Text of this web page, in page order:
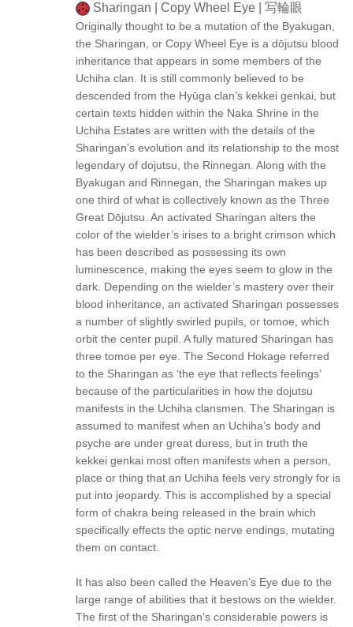
Sharingan | Copy Wheel Eye | 写輪眼
Originally thought to be a mutation of the Byakugan,
the Sharingan, or Copy Wheel Eye is a dōjutsu blood
inheritance that appears in some members of the
Uchiha clan. It is still commonly believed to be
descended from the Hyūga clan’s kekkei genkai, but
certain texts hidden within the Naka Shrine in the
Uchiha Estates are written with the details of the
Sharingan’s evolution and its relationship to the most
legendary of dojutsu, the Rinnegan. Along with the
Byakugan and Rinnegan, the Sharingan makes up
one third of what is collectively known as the Three
Great Dōjutsu. An activated Sharingan alters the
color of the wielder’s irises to a bright crimson which
has been described as possessing its own
luminescence, making the eyes seem to glow in the
dark. Depending on the wielder’s mastery over their
blood inheritance, an activated Sharingan possesses
a number of slightly swirled pupils, or tomoe, which
orbit the center pupil. A fully matured Sharingan has
three tomoe per eye. The Second Hokage referred
to the Sharingan as ‘the eye that reflects feelings’
because of the particularities in how the dojutsu
manifests in the Uchiha clansmen. The Sharingan is
assumed to manifest when an Uchiha’s body and
psyche are under great duress, but in truth the
kekkei genkai most often manifests when a person,
place or thing that an Uchiha feels very strongly for is
put into jeopardy. This is accomplished by a special
form of chakra being released in the brain which
specifically effects the optic nerve endings, mutating
them on contact.
It has also been called the Heaven’s Eye due to the
large range of abilities that it bestows on the wielder.
The first of the Sharingan’s considerable powers is